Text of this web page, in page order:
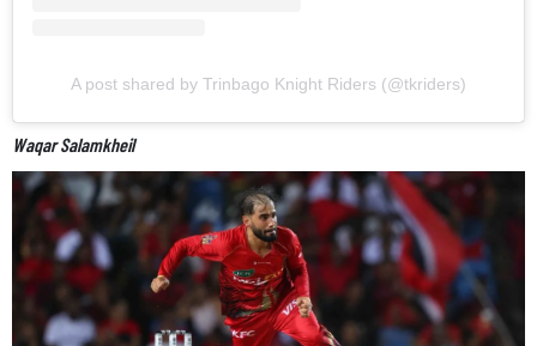
A post shared by Trinbago Knight Riders (@tkriders)
Waqar Salamkheil